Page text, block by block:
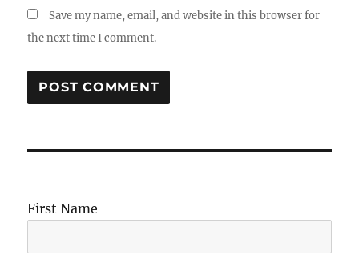
Save my name, email, and website in this browser for
the next time I comment.
First Name